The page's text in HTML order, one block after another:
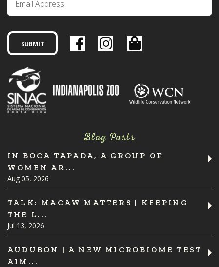
Blog Posts
IN BOCA TAPADA, A GROUP OF
WOMEN AR...
Aug 05, 2026
TALK: MACAW MATTERS | KEEPING
THE L...
Jul 13, 2026
AUDUBON | A NEW MICROBIOME TEST
AIM...